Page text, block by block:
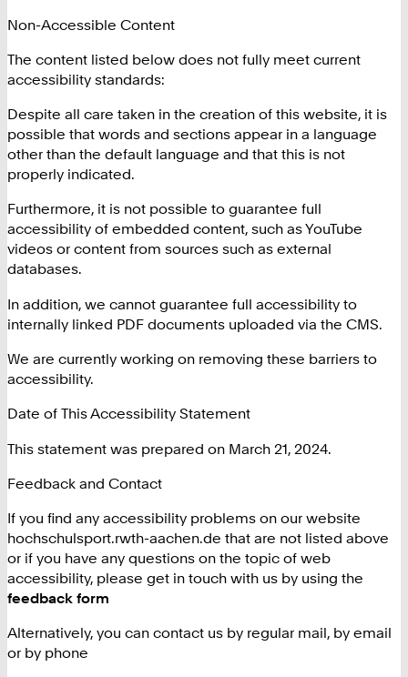
Non-Accessible Content
The content listed below does not fully meet current
accessibility standards:
Despite all care taken in the creation of this website, it is
possible that words and sections appear in a language
other than the default language and that this is not
properly indicated.
Furthermore, it is not possible to guarantee full
accessibility of embedded content, such as YouTube
videos or content from sources such as external
databases.
In addition, we cannot guarantee full accessibility to
internally linked PDF documents uploaded via the CMS.
We are currently working on removing these barriers to
accessibility.
Date of This Accessibility Statement
This statement was prepared on March 21, 2024.
Feedback and Contact
If you find any accessibility problems on our website
hochschulsport.rwth-aachen.de that are not listed above
or if you have any questions on the topic of web
accessibility, please get in touch with us by using the
feedback form
Alternatively, you can contact us by regular mail, by email
or by phone